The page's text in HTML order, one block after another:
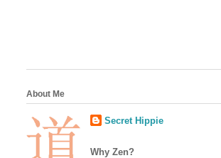
About Me
Secret Hippie
Why Zen?